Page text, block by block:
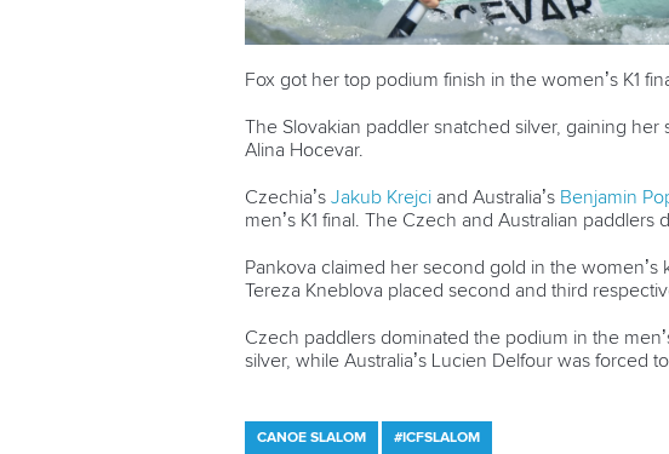
Fox got her top podium finish in the women’s K1
The Slovakian paddler snatched silver, gaining
Alina Hocevar.
Czechia’s Jakub Krejci and Australia’s Benjamin
men’s K1 final. The Czech and Australian
Pankova claimed her second gold in the women’s
Tereza Kneblova placed second and third
Czech paddlers dominated the podium in the
silver, while Australia’s Lucien Delfour was forced
CANOE SLALOM #ICFSLALOM